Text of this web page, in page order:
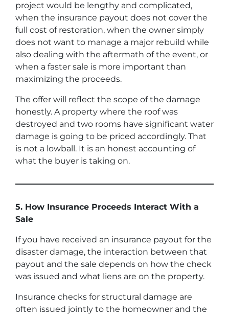
project would be lengthy and complicated,
when the insurance payout does not cover the
full cost of restoration, when the owner simply
does not want to manage a major rebuild while
also dealing with the aftermath of the event, or
when a faster sale is more important than
maximizing the proceeds.
The offer will reflect the scope of the damage
honestly. A property where the roof was
destroyed and two rooms have significant water
damage is going to be priced accordingly. That
is not a lowball. It is an honest accounting of
what the buyer is taking on.
5. How Insurance Proceeds Interact With a
Sale
If you have received an insurance payout for the
disaster damage, the interaction between that
payout and the sale depends on how the check
was issued and what liens are on the property.
Insurance checks for structural damage are
often issued jointly to the homeowner and the